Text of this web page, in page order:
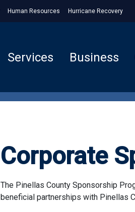
Human Resources Hurricane Recovery
Services Business
Corporate
The Pinellas County Sponsorship
beneficial partnerships with Pinellas